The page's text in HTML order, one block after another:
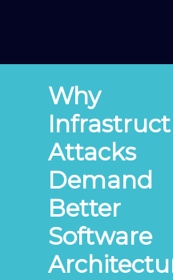
Why
Attacks
Demand
Better
Software